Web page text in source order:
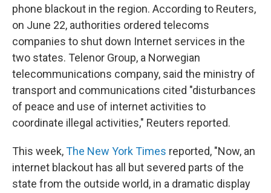
phone blackout in the region. According to Reuters,
on June 22, authorities ordered telecoms
companies to shut down Internet services in the
two states. Telenor Group, a Norwegian
telecommunications company, said the ministry of
transport and communications cited "disturbances
of peace and use of internet activities to
coordinate illegal activities," Reuters reported.
This week,The New York Times reported, "Now, an
internet blackout has all but severed parts of the
state from the outside world, in a dramatic display